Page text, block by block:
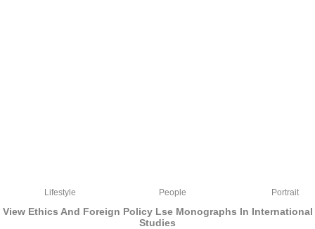
Lifestyle People Portrait
View Ethics And Foreign Policy Lse Monographs In International
Studies